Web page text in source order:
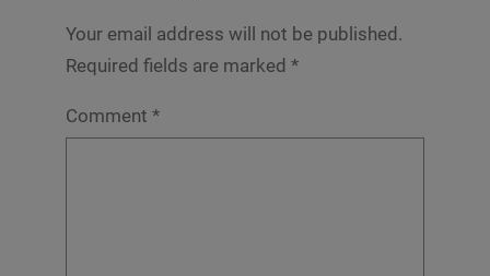
Your email address will not be published.
Required fields are marked *
Comment *